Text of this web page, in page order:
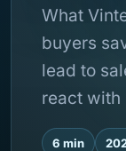
What
buyers
lead to
react with
6 min